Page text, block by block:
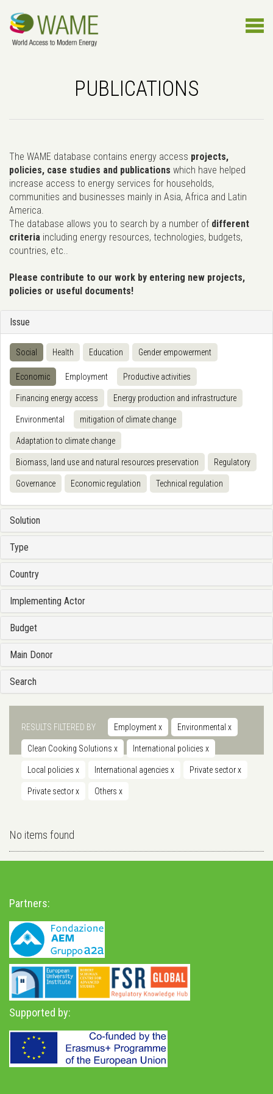
PUBLICATIONS
The WAME database contains energy access projects,
policies, case studies and publications which have helped
increase access to energy services for households,
communities and businesses mainly in Asia, Africa and Latin
America.
The database allows you to search by a number of different
criteria including energy resources, technologies, budgets,
countries, etc..
Please contribute to our work by entering new projects,
policies or useful documents!
Issue
Social Health Education Gender empowerment
Economic Employment Productive activities
Financing energy access Energy production and infrastructure
Environmental mitigation of climate change
Adaptation to climate change
Biomass, land use and natural resources preservation Regulatory
Governance Economic regulation Technical regulation
Solution
Type
Country
Implementing Actor
Budget
Main Donor
Search
RESULTS FILTERED BY Employmentx Environmental x
Clean Cooking Solutions x International policies x
Local policies x International agencies x Private sectorx
Private sectorx Others x
No items found
Partners:
Supported by: